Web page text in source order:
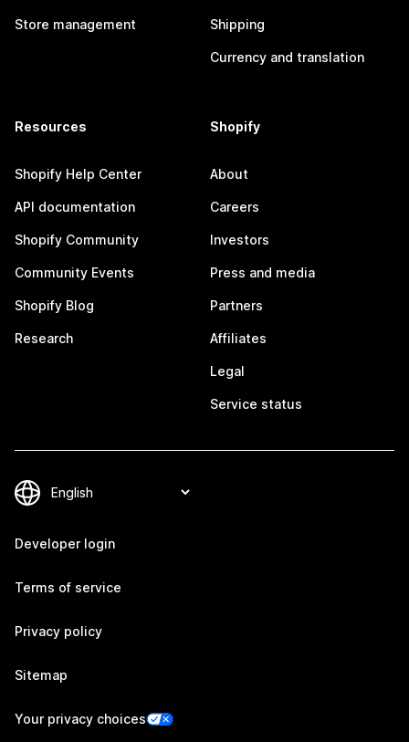
Store management Shipping
Currency and translation
Resources
Shopify Help Center
API documentation
Shopify Community
Community Events
Shopify Blog
Research
Shopify
About
Careers
Investors
Press and media
Partners
Affiliates
Legal
Service status
Developer login
Terms of service
Privacy policy
Sitemap
Your privacy choices